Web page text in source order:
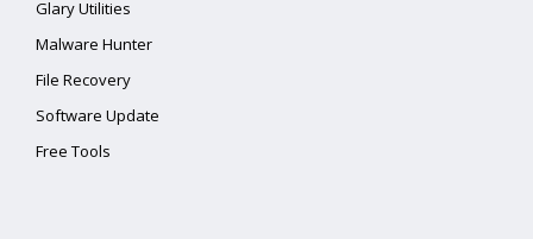
Glary Utilities
Malware Hunter
File Recovery
Software Update
Free Tools